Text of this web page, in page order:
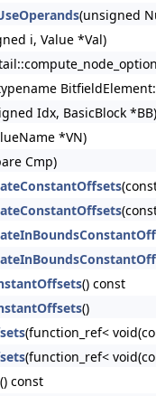
(unsigned
i, Value *Val)
Idx, BasicBlock *BB)
*VN)
Cmp)
() const
()
(function_ref<
(function_ref<
() const